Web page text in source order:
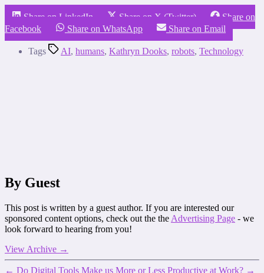
Share on LinkedIn Share on X (Twitter)
Share on
Facebook
Share on WhatsApp Share on Email
Tags AI, humans, Kathryn Dooks, robots, Technology
By Guest
This post is written by a guest author. If you are interested our
sponsored content options, check out the the Advertising Page - we
look forward to hearing from you!
View Archive →
← Do Digital Tools Make us More or Less Productive at Work? →